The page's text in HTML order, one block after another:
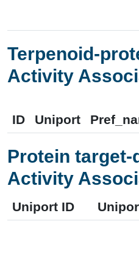
Terpenoid-
Activity
ID Uniport
Protein target-
Activity
Uniport ID